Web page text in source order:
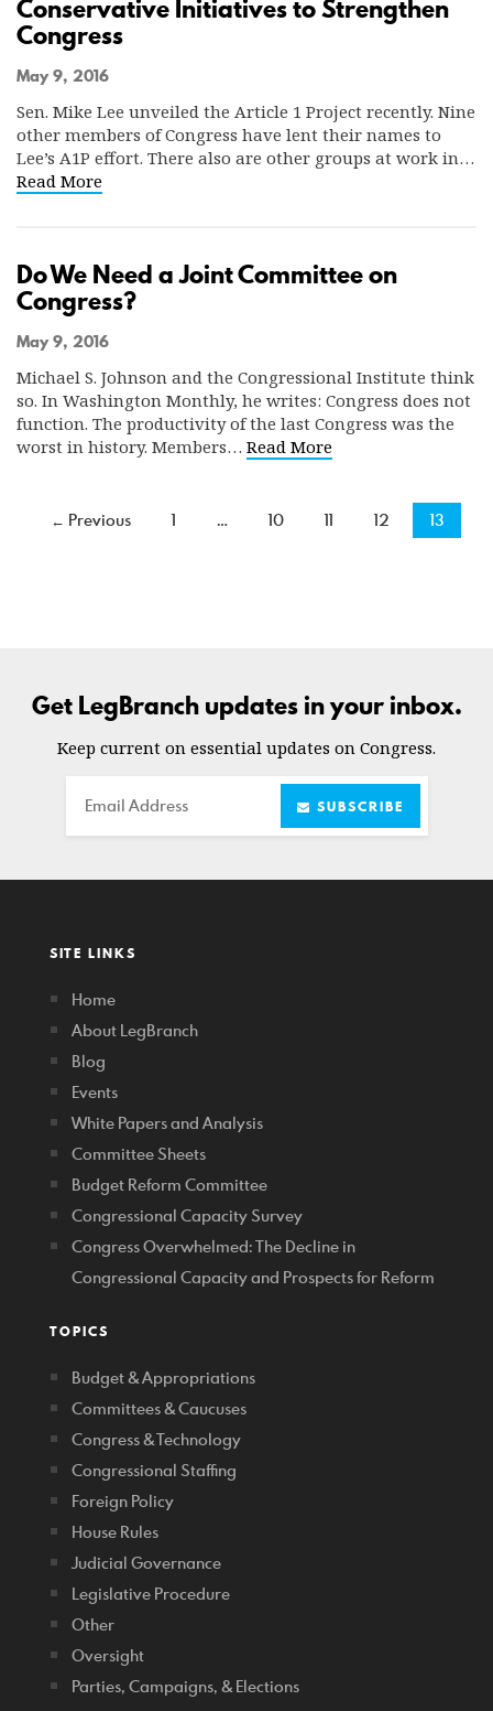
Conservative Initiatives to Strengthen
Congress
May 9, 2016
Sen. Mike Lee unveiled the Article 1 Project recently. Nine
other members of Congress have lent their names to
Lee’s A1P effort. There also are other groups at work in…
Read More
Do We Need a Joint Committee on
Congress?
May 9, 2016
Michael S. Johnson and the Congressional Institute think
so. In Washington Monthly, he writes: Congress does not
function. The productivity of the last Congress was the
worst in history. Members… Read More
← Previous 1 … 10 11 12 13
Get LegBranch updates in your inbox.
Keep current on essential updates on Congress.
Email SUBSCRIBE
SITE LINKS
Home
About LegBranch
Blog
Events
White Papers and Analysis
Committee Sheets
Budget Reform Committee
Congressional Capacity Survey
Congress Overwhelmed: The Decline in
Congressional Capacity and Prospects for Reform
TOPICS
Budget & Appropriations
Committees & Caucuses
Congress & Technology
Congressional Staffing
Foreign Policy
House Rules
Judicial Governance
Legislative Procedure
Other
Oversight
Parties, Campaigns, & Elections